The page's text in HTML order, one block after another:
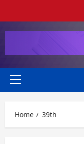
Primary
Home 39th